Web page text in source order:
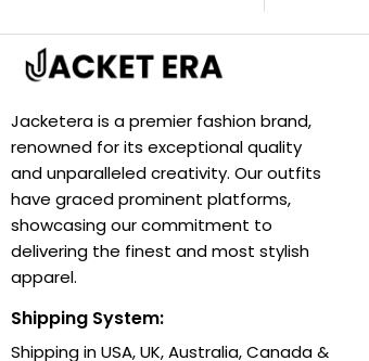
Jacketera is a premier fashion brand,
renowned for its exceptional quality
and unparalleled creativity. Our outfits
have graced prominent platforms,
showcasing our commitment to
delivering the finest and most stylish
apparel.
Shipping System:
Shipping in USA, UK, Australia, Canada &